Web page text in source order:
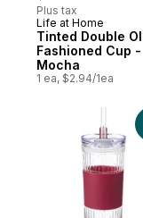
Plus tax
Life at Home
Tinted Double
Fashioned Cup -
Mocha
1 ea, $2.94/1ea